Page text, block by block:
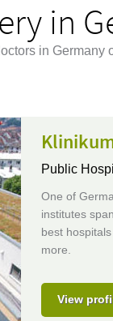
in
in Germany
Public
One of
institutes
best
more.
View